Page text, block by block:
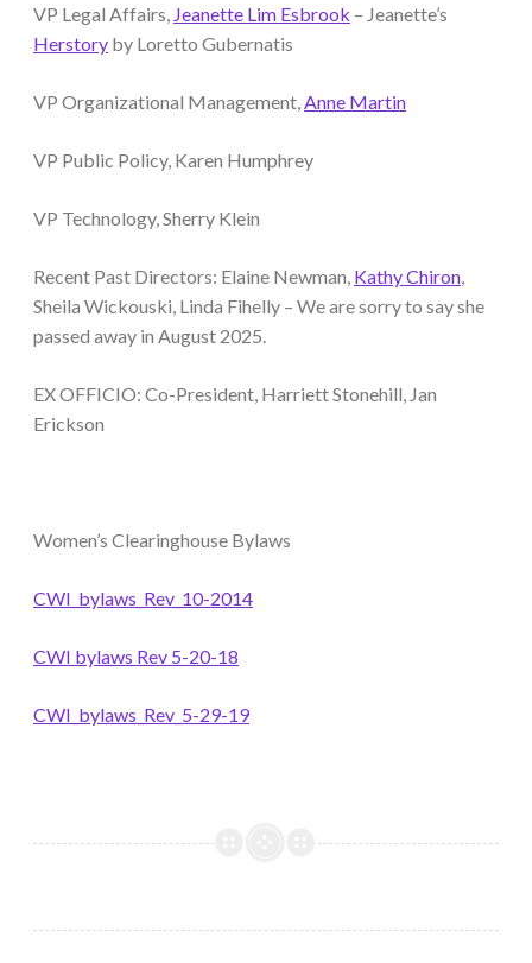
VP Legal Affairs, Jeanette Lim Esbrook – Jeanette’s
Herstory by Loretto Gubernatis
VP Organizational Management, Anne Martin
VP Public Policy, Karen Humphrey
VP Technology, Sherry Klein
Recent Past Directors: Elaine Newman, Kathy Chiron
Sheila Wickouski, Linda Fihelly – We are sorry to say she
passed away in August 2025.
EX OFFICIO: Co-President, Harriett Stonehill, Jan
Erickson
Women’s Clearinghouse Bylaws
CWI_bylaws_Rev_10-2014
CWI bylaws Rev 5-20-18
CWI_bylaws_Rev_5-29-19